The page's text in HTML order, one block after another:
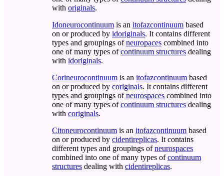
with originals.
Idoneurocontinuum is an itofazcontinuum based
on or produced by idoriginals. It contains different
types and groupings ofneuropaces combined into
one of many types ofcontinuum structures dealing
with idoriginals.
Corineurocontinuum is an itofazcontinuum based
on or produced by coriginals. It contains different
types and groupings ofneurospaces combined into
one of many types ofcontinuum structures dealing
with coriginals.
Citoneurocontinuum is an itofazcontinuum based
on or produced by cidentireplicas. It contains
different types and groupings ofneurospaces
combined into one of many types ofcontinuum
structures dealing with cidentireplicas.